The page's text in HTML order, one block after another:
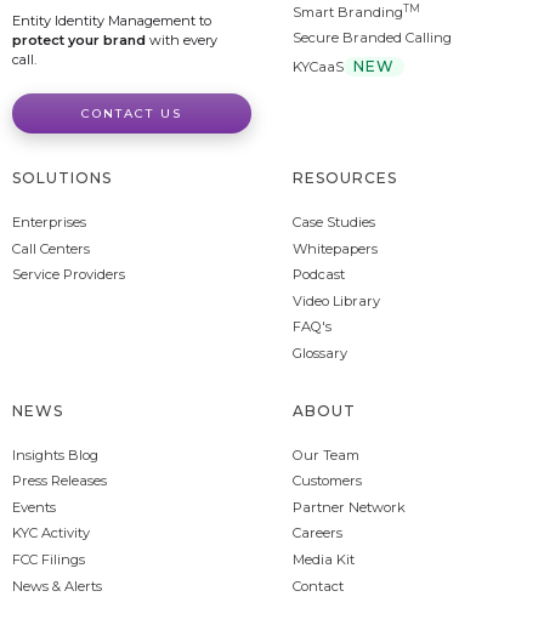
Entity Identity Management to
protect your brand with every
call.
CONTACT US
Smart BrandingTM
Secure Branded Calling
KYCaaS NEW
SOLUTIONS
Enterprises
Call Centers
Service Providers
RESOURCES
Case Studies
Whitepapers
Podcast
Video Library
FAQ's
Glossary
NEWS
Insights Blog
Press Releases
Events
KYC Activity
FCC Filings
News & Alerts
ABOUT
Our Team
Customers
Partner Network
Careers
Media Kit
Contact